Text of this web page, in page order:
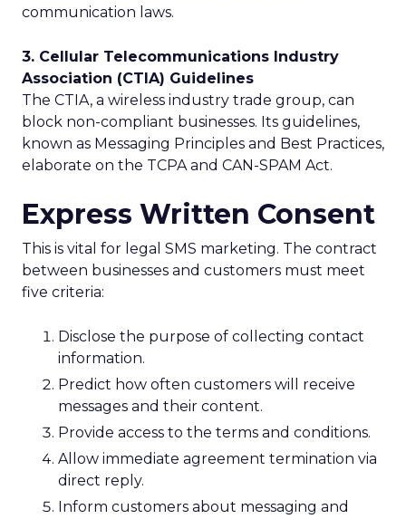
communication laws.
3. Cellular Telecommunications Industry
Association (CTIA) Guidelines
The CTIA, a wireless industry trade group, can
block non-compliant businesses. Its guidelines,
known as Messaging Principles and Best Practices,
elaborate on the TCPA and CAN-SPAM Act.
Express Written Consent
This is vital for legal SMS marketing. The contract
between businesses and customers must meet
five criteria:
Disclose the purpose of collecting contact
information.
Predict how often customers will receive
messages and their content.
Provide access to the terms and conditions.
Allow immediate agreement termination via
direct reply.
Inform customers about messaging and